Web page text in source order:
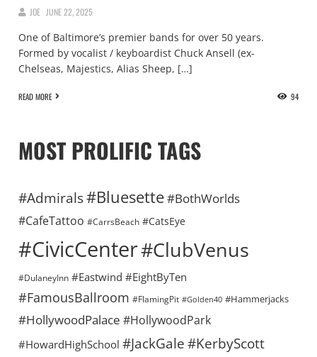
JOE JUNE 22, 2025
One of Baltimore’s premier bands for over 50 years.
Formed by vocalist / keyboardist Chuck Ansell (ex-
Chelseas, Majestics, Alias Sheep, […]
READ MORE 94
MOST PROLIFIC TAGS
#Admirals#Bluesette#BothWorlds
#CafeTattoo #CarrsBeach #CatsEye
#CivicCenter#ClubVenus
#DulaneyInn #Eastwind #EightByTen
#FamousBallroom #FlamingPit #Golden40 #Hammerjacks
#HollywoodPalace #HollywoodPark
#HowardHighSchool #JackGale #KerbyScott